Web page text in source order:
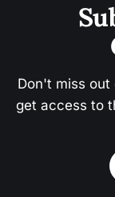
Don't miss
get access to